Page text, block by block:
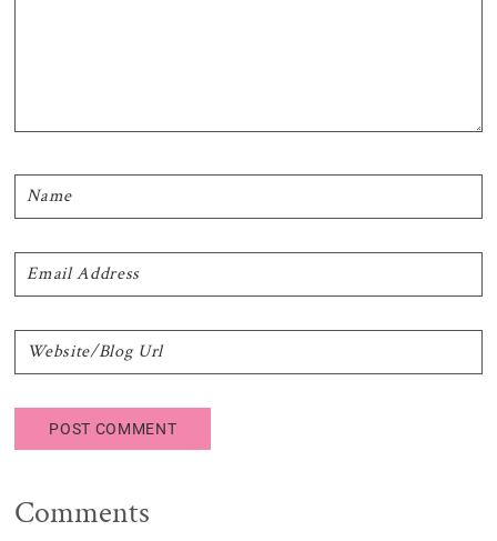
Comments